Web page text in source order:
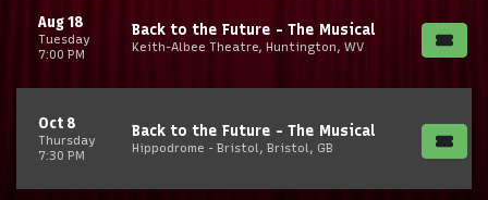
Tuesday
Aug 18
7:00 PM
Back to the Future - The Musical
Keith-Albee Theatre, Huntington, WV
Thursday
Oct 8
7:30 PM
Back to the Future - The Musical
Hippodrome - Bristol, Bristol, GB